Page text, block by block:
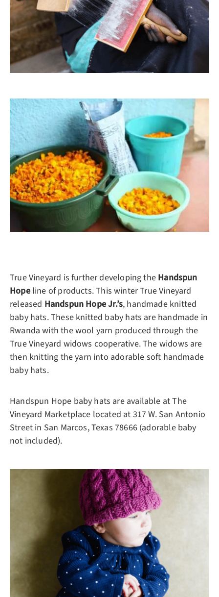
True Vineyard is further developing the Handspun
Hopeline of products. This winter True Vineyard
released Handspun Hope Jr.’s, handmade knitted
baby hats. These knitted baby hats are handmade in
Rwanda with the wool yarn produced through the
True Vineyard widows cooperative. The widows are
then knitting the yarn into adorable soft handmade
baby hats.
Handspun Hope baby hats are available at The
Vineyard Marketplace located at 317 W. San Antonio
Street in San Marcos, Texas 78666 (adorable baby
not included).